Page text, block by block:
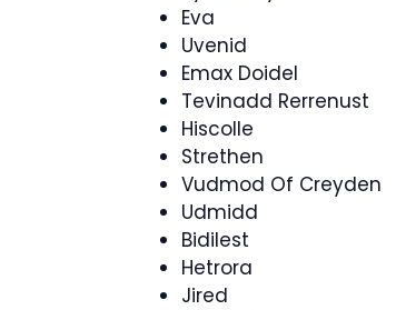
Eva
Uvenid
Emax Doidel
Tevinadd Rerrenust
Hiscolle
Strethen
Vudmod Of Creyden
Udmidd
Bidilest
Hetrora
Jired